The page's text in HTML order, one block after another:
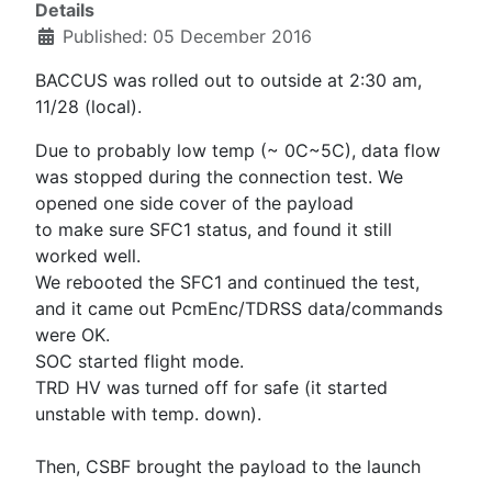
Details
Published: 05 December 2016
BACCUS was rolled out to outside at 2:30 am,
11/28 (local).
Due to probably low temp (~ 0C~5C), data flow
was stopped during the connection test. We
opened one side cover of the payload
to make sure SFC1 status, and found it still
worked well.
We rebooted the SFC1 and continued the test,
and it came out PcmEnc/TDRSS data/commands
were OK.
SOC started flight mode.
TRD HV was turned off for safe (it started
unstable with temp. down).
Then, CSBF brought the payload to the launch